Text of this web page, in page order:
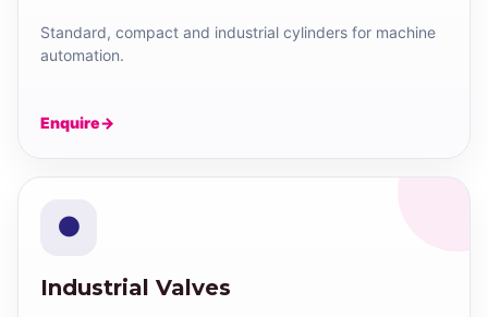
Standard, compact and industrial cylinders for machine
automation.
Enquire
●
Industrial Valves